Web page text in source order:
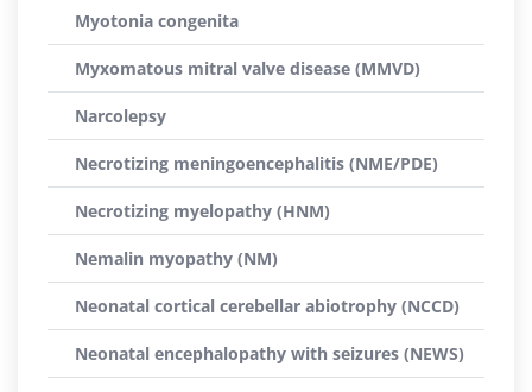
Myotonia congenita
Myxomatous mitral valve disease (MMVD)
Narcolepsy
Necrotizing meningoencephalitis (NME/PDE)
Necrotizing myelopathy (HNM)
Nemalin myopathy (NM)
Neonatal cortical cerebellar abiotrophy (NCCD)
Neonatal encephalopathy with seizures (NEWS)